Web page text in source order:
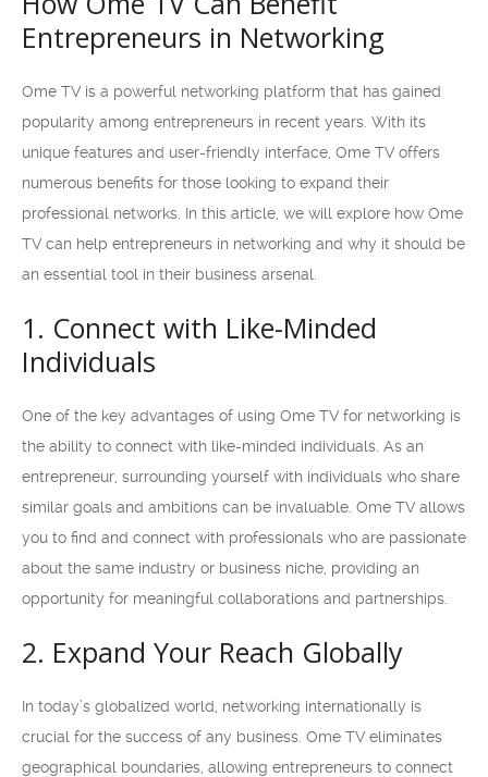
Entrepreneurs in Networking
Ome TV is a powerful networking platform that has gained
popularity among entrepreneurs in recent years. With its
unique features and user-friendly interface, Ome TV offers
numerous benefits for those looking to expand their
professional networks. In this article, we will explore how Ome
TV can help entrepreneurs in networking and why it should be
an essential tool in their business arsenal.
1. Connect with Like-Minded
Individuals
One of the key advantages of using Ome TV for networking is
the ability to connect with like-minded individuals. As an
entrepreneur, surrounding yourself with individuals who share
similar goals and ambitions can be invaluable. Ome TV allows
you to find and connect with professionals who are passionate
about the same industry or business niche, providing an
opportunity for meaningful collaborations and partnerships.
2. Expand Your Reach Globally
In today’s globalized world, networking internationally is
crucial for the success of any business. Ome TV eliminates
geographical boundaries, allowing entrepreneurs to connect